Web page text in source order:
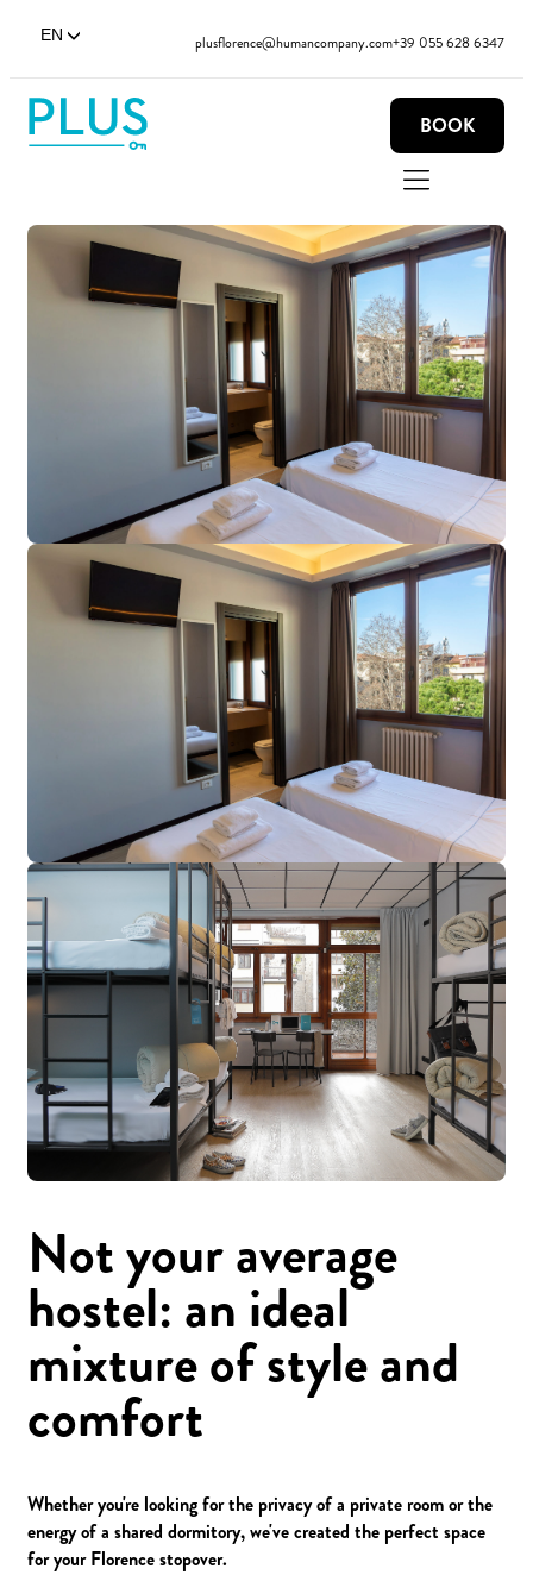
EN plusflorence@humancompany.com+39 055 628 6347
BOOK
Not your average
hostel: an ideal
mixture of style and
comfort
Whether you're looking for the privacy of a private room or the
energy of a shared dormitory, we've created the perfect space
for your Florence stopover.